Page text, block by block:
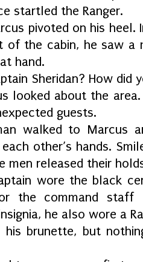
startled the Ranger.
on his heel.
the cabin, he saw a
hand.
How did
looked about the
guests.
walked to Marcus
other’s hands.
men released their
wore the black
the command
he also wore a
his brunette, but